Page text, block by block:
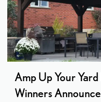
Amp Up Your
Winners